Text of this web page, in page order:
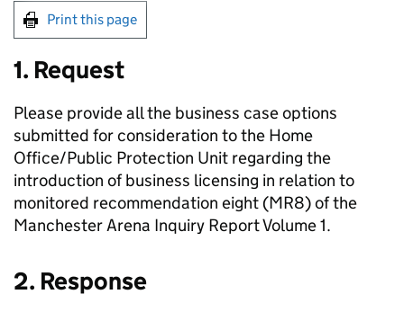
Print this page
1. Request
Please provide all the business case options
submitted for consideration to the Home
Office/Public Protection Unit regarding the
introduction of business licensing in relation to
monitored recommendation eight (MR8) of the
Manchester Arena Inquiry Report Volume 1.
2. Response